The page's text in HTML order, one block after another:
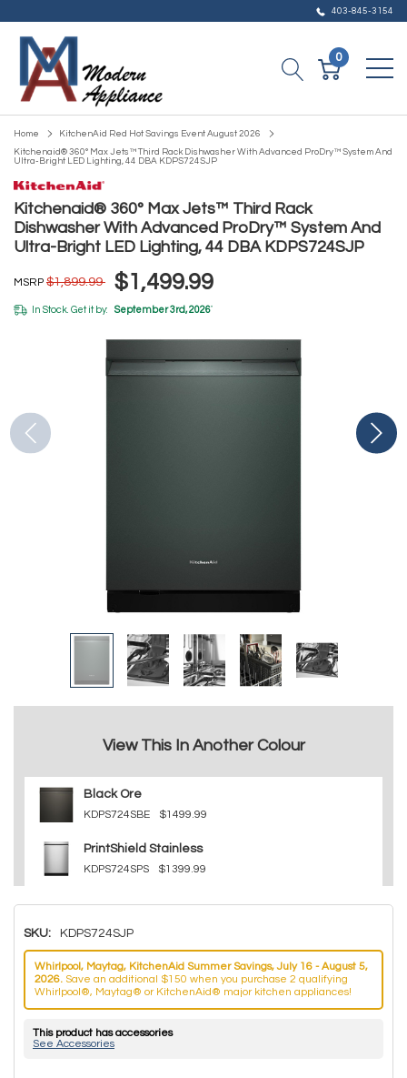
403-845-3154
0
Home
KitchenAid Red Hot Savings Event August 2026
Kitchenaid® 360° Max Jets™ Third Rack Dishwasher With Advanced ProDry™ System And
Ultra-Bright LED Lighting, 44 DBA KDPS724SJP
Kitchenaid® 360° Max Jets™ Third Rack
Dishwasher With Advanced ProDry™ System And
Ultra-Bright LED Lighting, 44 DBA KDPS724SJP
MSRP $1,899.99 $1,499.99
In Stock. Get it by: September 3rd, 2026*
View This In Another Colour
Black Ore
KDPS724SBE $1499.99
PrintShield Stainless
KDPS724SPS $1399.99
SKU: KDPS724SJP
Whirlpool, Maytag, KitchenAid Summer Savings, July 16 - August 5,
2026. Save an additional $150 when you purchase 2 qualifying
Whirlpool®, Maytag® or KitchenAid® major kitchen appliances!
This product has accessories
See Accessories